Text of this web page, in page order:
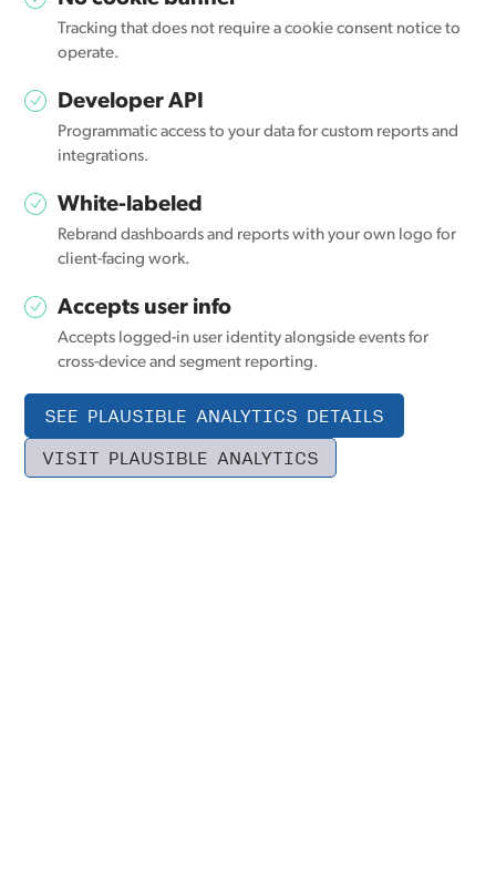
Tracking that does not require a cookie consent notice to
operate.
Developer API
Programmatic access to your data for custom reports and
integrations.
White-labeled
Rebrand dashboards and reports with your own logo for
client-facing work.
Accepts user info
Accepts logged-in user identity alongside events for
cross-device and segment reporting.
SEE PLAUSIBLE ANALYTICS DETAILS
VISIT PLAUSIBLE ANALYTICS